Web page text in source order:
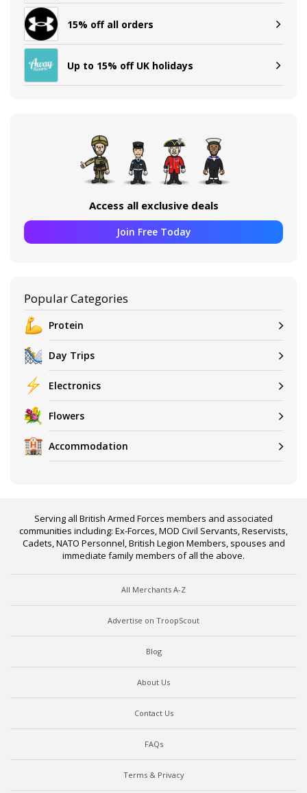
15% off all orders
Up to 15% off UK holidays
Access all exclusive deals
Join Free Today
Popular Categories
Protein
Day Trips
Electronics
Flowers
Accommodation
Serving all British Armed Forces members and associated
communities including: Ex-Forces, MOD Civil Servants, Reservists,
Cadets, NATO Personnel, British Legion Members, spouses and
immediate family members of all the above.
All Merchants A-Z
Advertise on TroopScout
Blog
About Us
Contact Us
FAQs
Terms & Privacy